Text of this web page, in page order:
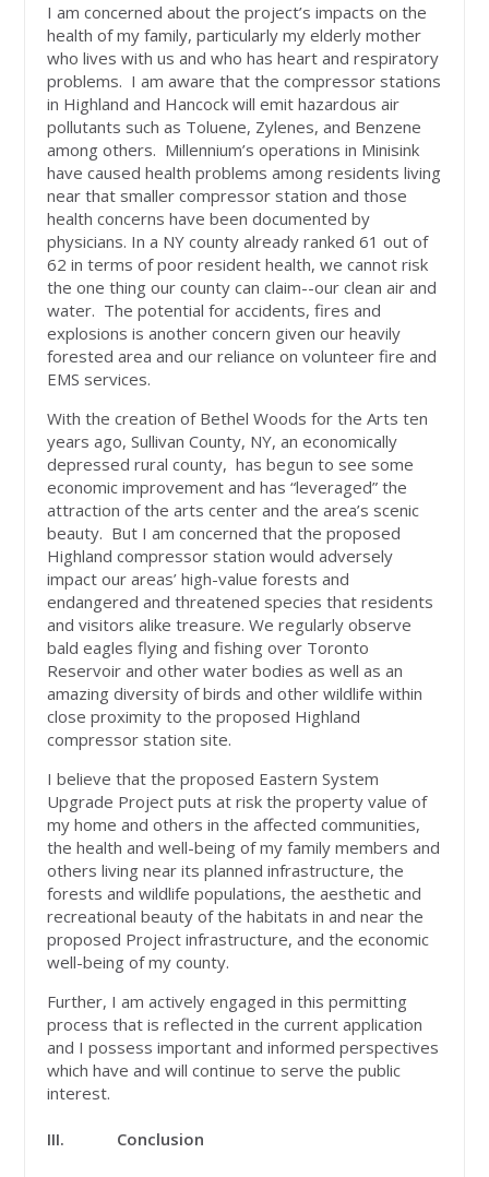
I am concerned about the project’s impacts on the
health of my family, particularly my elderly mother
who lives with us and who has heart and respiratory
problems. I am aware that the compressor stations
in Highland and Hancock will emit hazardous air
pollutants such as Toluene, Zylenes, and Benzene
among others. Millennium’s operations in Minisink
have caused health problems among residents living
near that smaller compressor station and those
health concerns have been documented by
physicians. In a NY county already ranked 61 out of
62 in terms of poor resident health, we cannot risk
the one thing our county can claim--our clean air and
water. The potential for accidents, fires and
explosions is another concern given our heavily
forested area and our reliance on volunteer fire and
EMS services.
With the creation of Bethel Woods for the Arts ten
years ago, Sullivan County, NY, an economically
depressed rural county, has begun to see some
economic improvement and has “leveraged” the
attraction of the arts center and the area’s scenic
beauty. But I am concerned that the proposed
Highland compressor station would adversely
impact our areas’ high-value forests and
endangered and threatened species that residents
and visitors alike treasure. We regularly observe
bald eagles flying and fishing over Toronto
Reservoir and other water bodies as well as an
amazing diversity of birds and other wildlife within
close proximity to the proposed Highland
compressor station site.
I believe that the proposed Eastern System
Upgrade Project puts at risk the property value of
my home and others in the affected communities,
the health and well-being of my family members and
others living near its planned infrastructure, the
forests and wildlife populations, the aesthetic and
recreational beauty of the habitats in and near the
proposed Project infrastructure, and the economic
well-being of my county.
Further, I am actively engaged in this permitting
process that is reflected in the current application
and I possess important and informed perspectives
which have and will continue to serve the public
interest.
III. Conclusion